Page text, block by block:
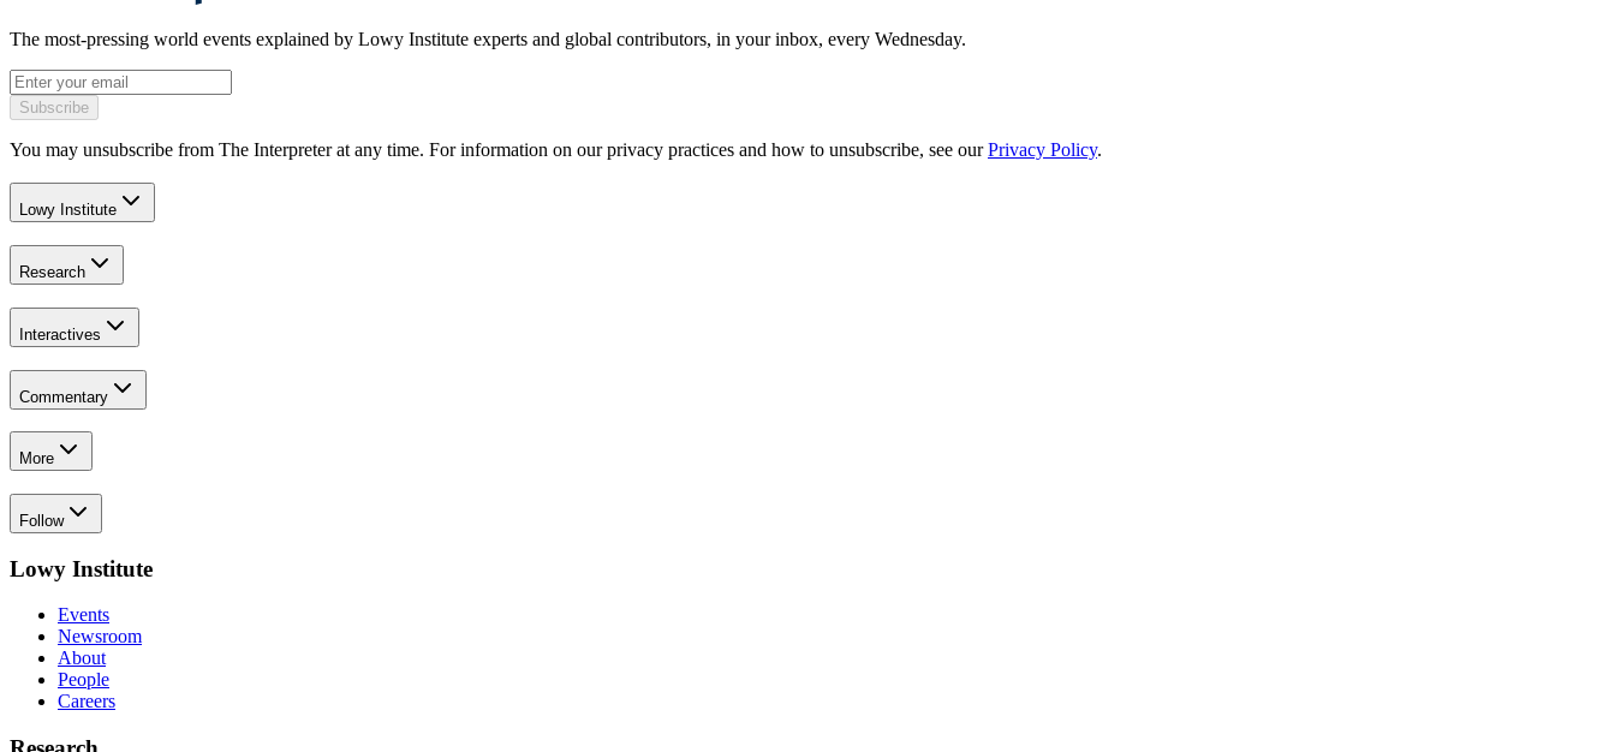
The most-pressing world events explained by Lowy Institute experts and global contributors, in your inbox, every Wednesday.
Subscribe
You may unsubscribe from The Interpreter at any time. For information on our privacy practices and how to unsubscribe, see our Privacy Policy.
Lowy Institute
Research
Interactives
Commentary
More
Follow
Lowy Institute
Events
Newsroom
About
People
Careers